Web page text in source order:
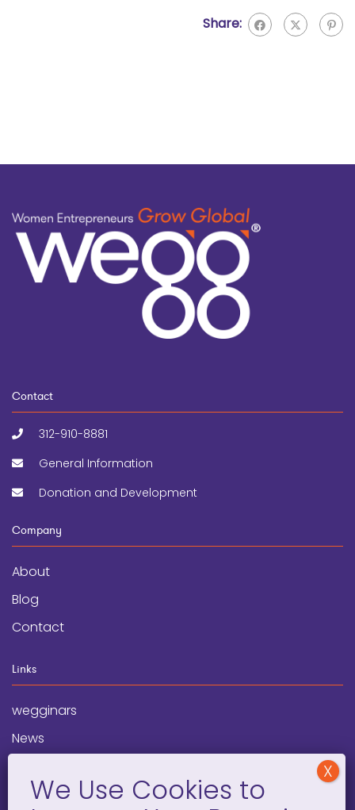
Share:
Contact
312-910-8881
General Information
Donation and Development
Company
About
Blog
Contact
Links
wegginars
News
Programs